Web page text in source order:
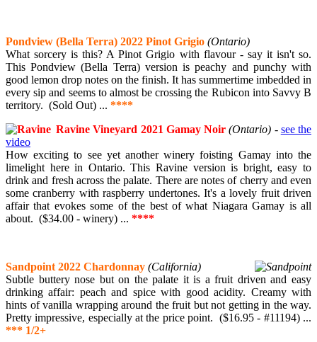
Pondview (Bella Terra) 2022 Pinot Grigio (Ontario)
What sorcery is this? A Pinot Grigio with flavour - say it isn't so.
This Pondview (Bella Terra) version is peachy and punchy with
good lemon drop notes on the finish. It has summertime imbedded in
every sip and seems to almost be crossing the Rubicon into Savvy B
territory. (Sold Out) ... ****
Ravine Vineyard 2021 Gamay Noir (Ontario) - see the
video
How exciting to see yet another winery foisting Gamay into the
limelight here in Ontario. This Ravine version is bright, easy to
drink and fresh across the palate. There are notes of cherry and even
some cranberry with raspberry undertones. It's a lovely fruit driven
affair that evokes some of the best of what Niagara Gamay is all
about. ($34.00 - winery) ... ****
Sandpoint 2022 Chardonnay (California)
Subtle buttery nose but on the palate it is a fruit driven and easy
drinking affair: peach and spice with good acidity. Creamy with
hints of vanilla wrapping around the fruit but not getting in the way.
Pretty impressive, especially at the price point. ($16.95 - #11194) ...
*** 1/2+